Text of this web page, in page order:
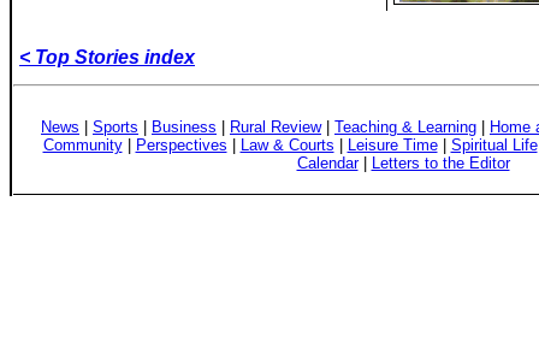
< Top Stories index
News Sports Business Rural Review| Teaching & Learning
Home
Community| Perspectives Law & Courts Leisure Time| Spiritual Life
Calendar| Letters to the Editor